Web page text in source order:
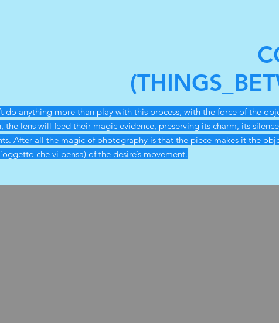
do anything more than play with this process, with the force of the
the lens will feed their magic evidence, preserving its charm, its
After all the magic of photography is that the piece makes it the
che vi pensa) of the desire’s movement.